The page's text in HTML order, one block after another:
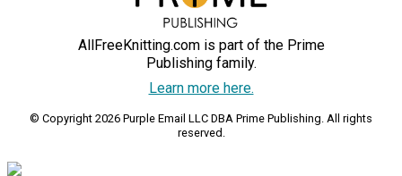
AllFreeKnitting.com is part of the Prime
Publishing family.
Learn more here.
© Copyright 2026 Purple Email LLC DBA Prime Publishing. All rights
reserved.